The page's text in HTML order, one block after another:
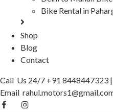
Bike Rental in
Shop
Blog
Contact
Call Us 24/7 +91 8448447323 |
Email